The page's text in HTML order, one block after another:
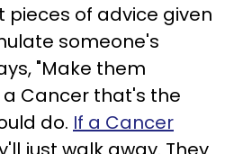
pieces of advice given
someone's
"Make them
a Cancer that's the
do. If a Cancer